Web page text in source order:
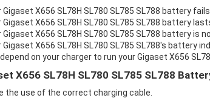
Gigaset X656 SL78H SL780 SL785 SL788 battery
Gigaset X656 SL78H SL780 SL785 SL788 battery
Gigaset X656 SL78H SL780 SL785 SL788 battery is
Gigaset X656 SL78H SL780 SL785 SL788's battery
on your charger to run your Gigaset X656
X656 SL78H SL780 SL785 SL788
the use of the correct charging cable.